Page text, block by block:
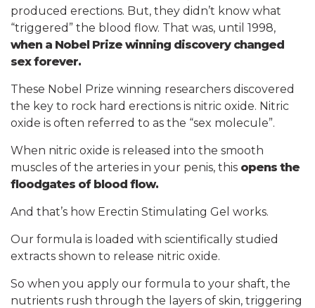
produced erections. But, they didn’t know what
“triggered” the blood flow. That was, until 1998,
when a Nobel Prize winning discovery changed
sex forever.
These Nobel Prize winning researchers discovered
the key to rock hard erections is nitric oxide. Nitric
oxide is often referred to as the “sex molecule”.
When nitric oxide is released into the smooth
muscles of the arteries in your penis, this opens the
floodgates of blood flow.
And that’s how Erectin Stimulating Gel works.
Our formula is loaded with scientifically studied
extracts shown to release nitric oxide.
So when you apply our formula to your shaft, the
nutrients rush through the layers of skin, triggering